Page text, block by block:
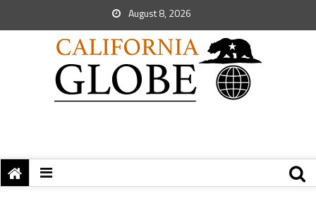
August 8, 2026